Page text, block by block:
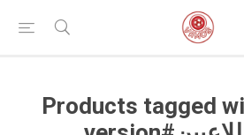
Products tagged